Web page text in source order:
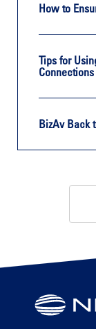
How to
Tips for
Connections
BizAv Back